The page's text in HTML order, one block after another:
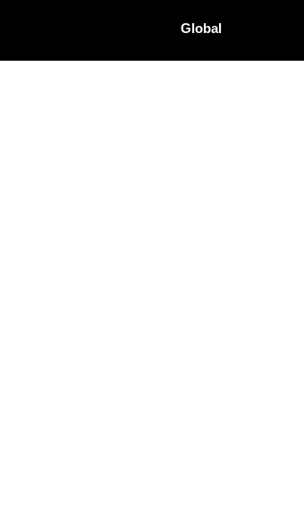
Global